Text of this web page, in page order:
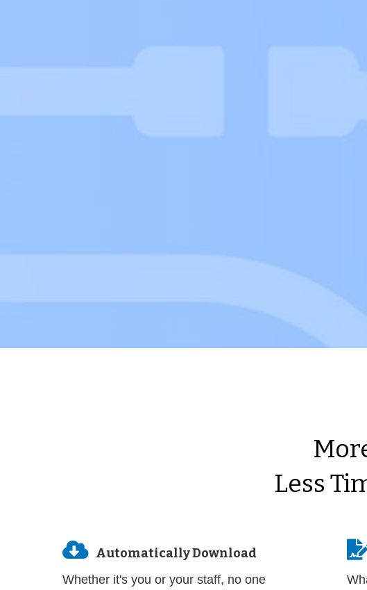
Less
 Automatically Download
Whether it's you or your staff, no one